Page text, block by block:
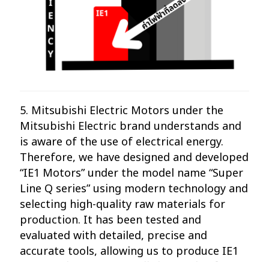
5. Mitsubishi Electric Motors under the
Mitsubishi Electric brand understands and
is aware of the use of electrical energy.
Therefore, we have designed and developed
“IE1 Motors” under the model name “Super
Line Q series” using modern technology and
selecting high-quality raw materials for
production. It has been tested and
evaluated with detailed, precise and
accurate tools, allowing us to produce IE1